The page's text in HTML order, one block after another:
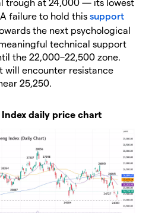
failure to hold this support
the next psychological
technical support
the 22,000–22,500 zone.
will encounter resistance
25,250.
daily price chart